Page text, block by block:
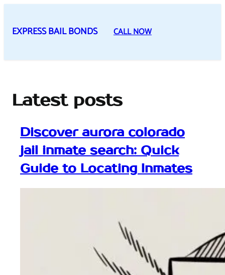
content
EXPRESS BAIL BONDS CALL NOW
Latest posts
Discover aurora colorado
jail inmate search: Quick
Guide to Locating Inmates